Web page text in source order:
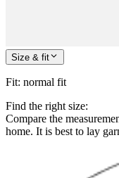
Size & fit
Fit: normal fit
Find the right size:
Compare the
home. It is best to lay